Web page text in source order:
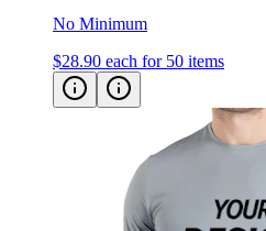
No Minimum
$28.90 each for 50 items